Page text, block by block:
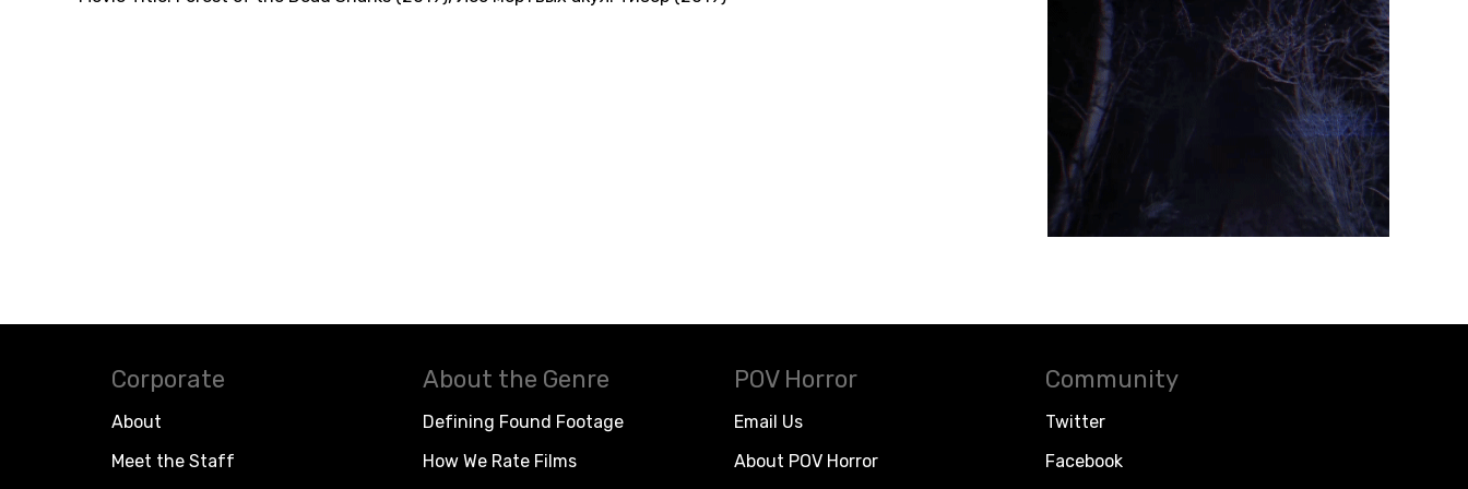
Corporate
About
Meet the Staff
About the Genre
Defining Found Footage
How We Rate Films
POV Horror
Email Us
About POV Horror
Community
Twitter
Facebook